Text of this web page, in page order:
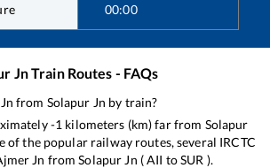
00:00
JnTrain Routes - FAQs
from Solapur Jn by train?
-1 kilometers (km) far from Solapur
of the popular railway routes, several IRCTC
Jn fromSolapur Jn (AII toSUR ).